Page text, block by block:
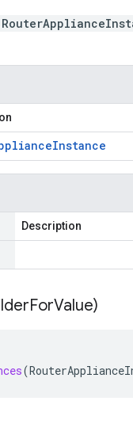
Instance
Description
ForValue)
(